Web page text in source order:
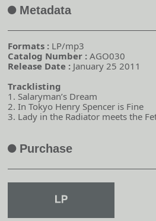
A Metadata
Formats : LP/mp3
Catalog Number : AGO030
Release Date : January 25 2011
Tracklisting
1. Salaryman’s Dream
2. In Tokyo Henry Spencer is Fine
3. Lady in the Radiator meets the
A Purchase